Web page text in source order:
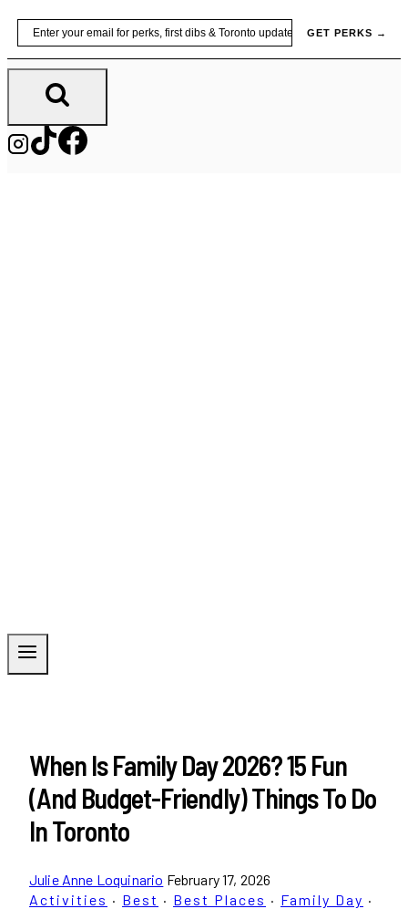
Skip
content
GET PERKS →
When Is Family Day 2026? 15 Fun
(and Budget-Friendly) Things To Do
In Toronto
Julie Anne Loquinario February 17, 2026
Activities · Best · Best Places · Family Day ·